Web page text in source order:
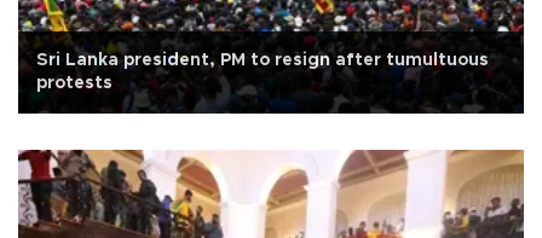
Sri Lanka president, PM to resign after tumultuous
protests